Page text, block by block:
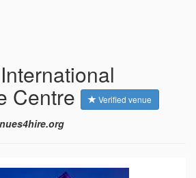
Centre Verified venue